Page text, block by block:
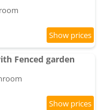
Fenced garden